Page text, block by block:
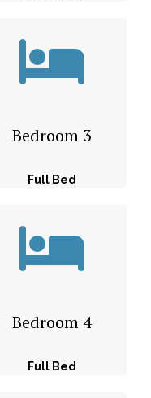
Bedroom 3
Full Bed
Bedroom 4
Full Bed